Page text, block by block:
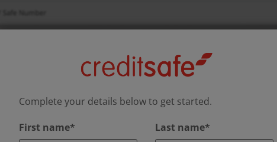
Complete your details below to get started.
First name*
Last name*